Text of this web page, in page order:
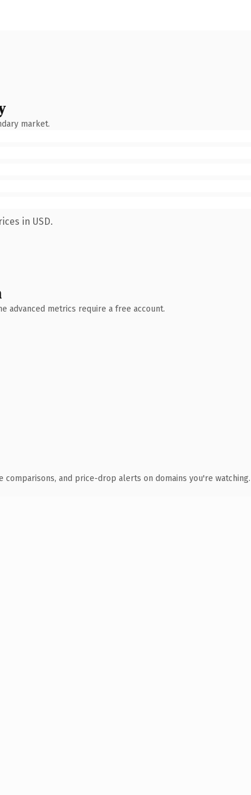
market.
in USD.
advanced metrics require a free account.
comparisons, and price-drop alerts on domains you're watching.